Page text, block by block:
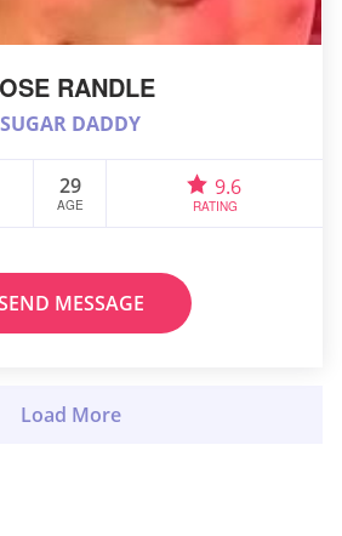
RANDLE
SUGAR DADDY
29
AGE
9.6
RATING
MESSAGE